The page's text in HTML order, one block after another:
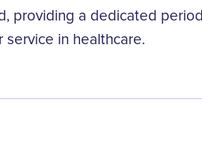
providing a dedicated period
in healthcare.